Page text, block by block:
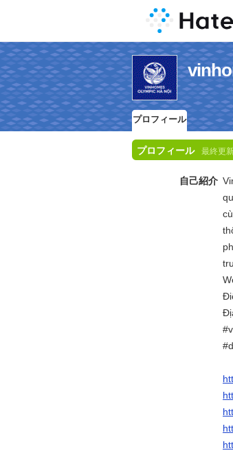
プロフィール
プロフィール 最終更
自己紹介